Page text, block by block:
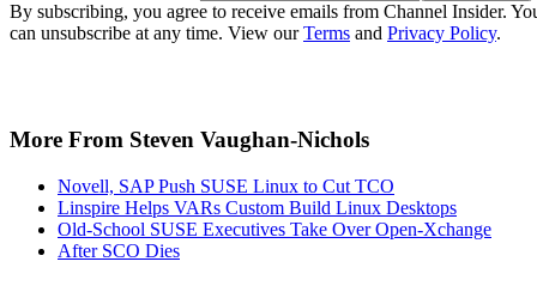
By subscribing, you agree to receive emails from Channel Insider.
can unsubscribe at any time. View ourTerms and Privacy Policy.
More From Steven Vaughan-Nichols
Novell, SAP Push SUSE Linux to Cut TCO
Linspire Helps VARs Custom Build Linux Desktops
Old-School SUSE Executives Take Over Open-Xchange
After SCO Dies